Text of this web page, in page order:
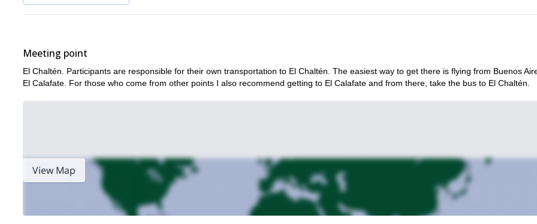
Meeting point
El Chaltén. Participants are responsible for their own transportation to El Chaltén. The easiest way to get there is flying from Buenos
El Calafate. For those who come from other points I also recommend getting to El Calafate and from there, take the bus to El Chaltén.
View Map